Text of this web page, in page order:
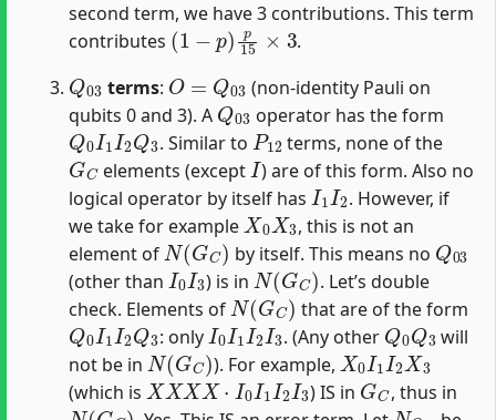
second term, we have 3 contributions. This term
contributes
(1−p)p15×3
.
Q
terms:
O 03
(non-identity Pauli on
qubits 0 and 3). A
Q03
operator has the form
Q0I1I2Q3
. Similar to
P12
terms, none of the
GC
elements (except
I
) are of this form. Also no
logical operator by itself has
I1I2
. However, if
we take for example
X0X3
, this is not an
element of
N(GC)
by itself. This means no
Q
(other than
I0I3
) is in
N(GC )
. Let’s double
check. Elements of
N(GC)
that are of the form
Q0I1I2Q3
: only
I0 I1I2I3
. (Any other
Q0Q3
will
not be in
N(GC)
). For example,
X0I1 I2X3
(which is
XXXX⋅I0I 1I2I3
) IS in
GC
, thus in
N(GC) NQ03